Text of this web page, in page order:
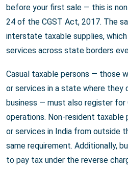
before your first sale — this is
24 of the CGST Act, 2017. The
interstate taxable supplies,
services across state borders
Casual taxable persons — those
or services in a state where they
business — must also register
operations. Non-resident taxable
or services in India from outside
same requirement. Additionally,
to pay tax under the reverse